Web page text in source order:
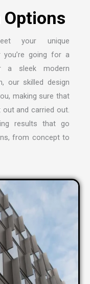
your unique
you’re going for a
a sleek modern
our skilled design
making sure that
and carried out.
results that go
from concept to